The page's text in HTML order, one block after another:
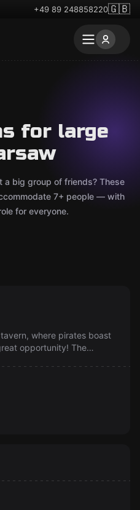
+49 89 248858220🇬🇧
for large
a big group of friends? These
7+ people — with
for everyone.
where pirates boast
opportunity! The